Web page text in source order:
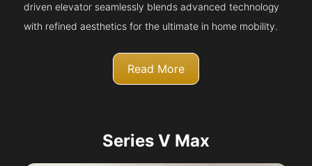
driven elevator seamlessly blends advanced technology
with refined aesthetics for the ultimate in home mobility.
Read More
Series V Max